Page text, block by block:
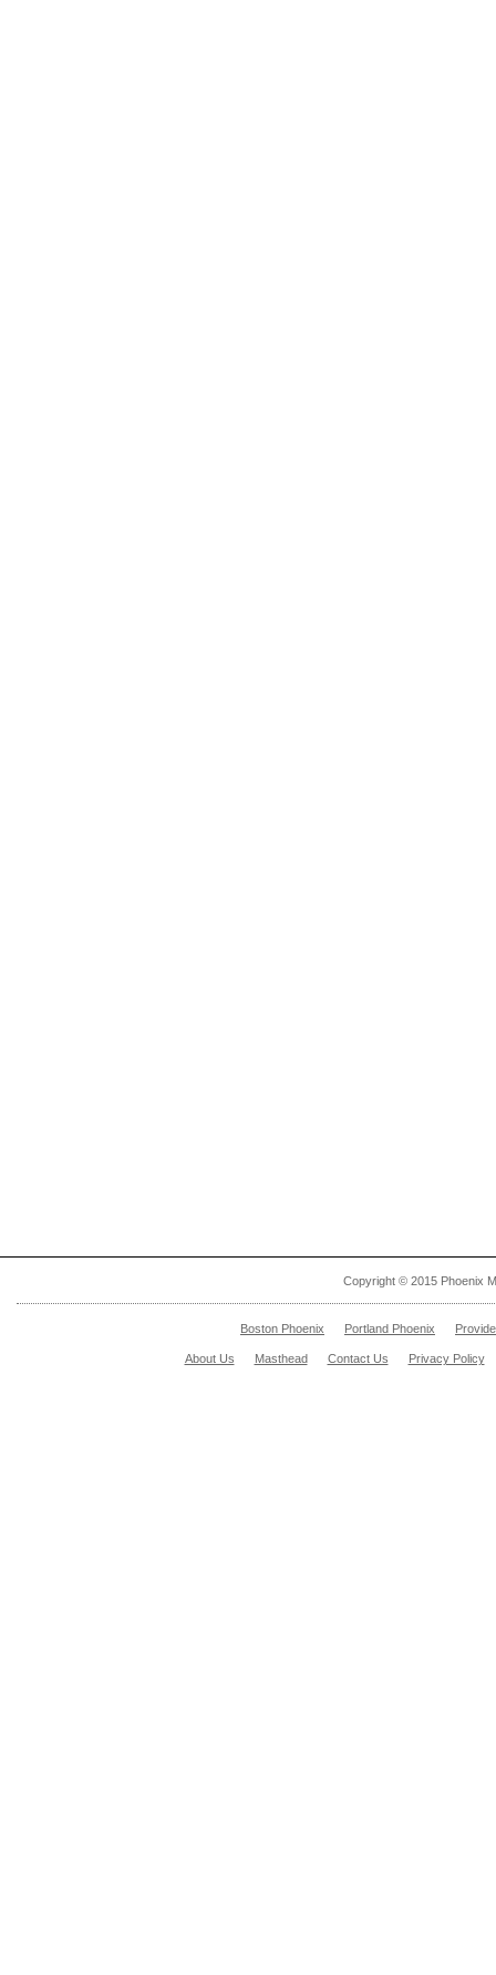
Copyright © 2015 Phoenix
Boston Phoenix Portland Phoenix
About Us Masthead Contact Us Privacy Policy